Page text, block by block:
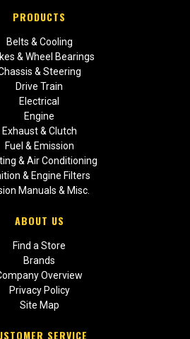
PRODUCTS
Belts & Cooling
& Wheel Bearings
& Steering
Drive Train
Electrical
Engine
Exhaust & Clutch
Fuel & Emission
& Air Conditioning
& Engine Filters
Manuals & Misc.
ABOUT US
Find a Store
Brands
Overview
Privacy Policy
Site Map
SERVICE